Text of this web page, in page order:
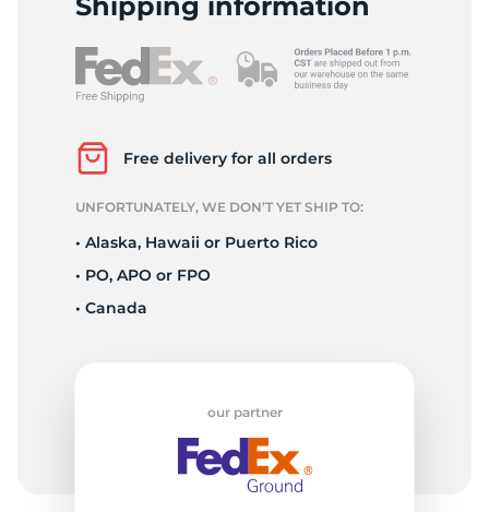
Free delivery for all orders
UNFORTUNATELY, WE DON’T YET SHIP TO:
• Alaska, Hawaii or Puerto Rico
• PO, APO or FPO
• Canada
our partner